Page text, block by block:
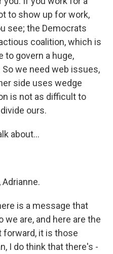
to show up for work,
see; the Democrats
coalition, which is
to govern a huge,
we need web issues,
side uses wedge
is not as difficult to
ours.
about...
Adrianne.
is a message that
we are, and here are the
forward, it is those
I do think that there's -